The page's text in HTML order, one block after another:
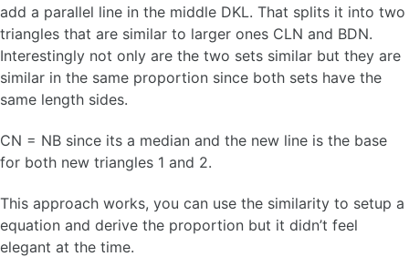
add a parallel line in the middle DKL. That splits it into two
triangles that are similar to larger ones CLN and BDN.
Interestingly not only are the two sets similar but they are
similar in the same proportion since both sets have the
same length sides.
CN = NB since its a median and the new line is the base
for both new triangles 1 and 2.
This approach works, you can use the similarity to setup a
equation and derive the proportion but it didn’t feel
elegant at the time.